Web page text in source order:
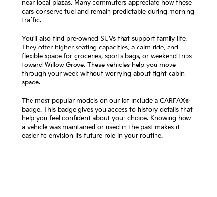
near local plazas. Many commuters appreciate how these
cars conserve fuel and remain predictable during morning
traffic.
You’ll also find pre-owned SUVs that support family life.
They offer higher seating capacities, a calm ride, and
flexible space for groceries, sports bags, or weekend trips
toward Willow Grove. These vehicles help you move
through your week without worrying about tight cabin
space.
The most popular models on our lot include a CARFAX®
badge. This badge gives you access to history details that
help you feel confident about your choice. Knowing how
a vehicle was maintained or used in the past makes it
easier to envision its future role in your routine.